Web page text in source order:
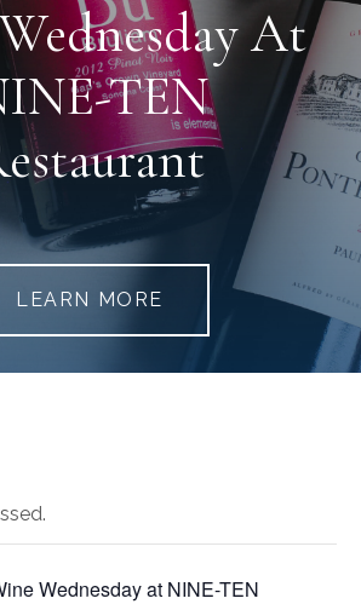
At
TEN
LEARN MORE
Wednesday at NINE-TEN